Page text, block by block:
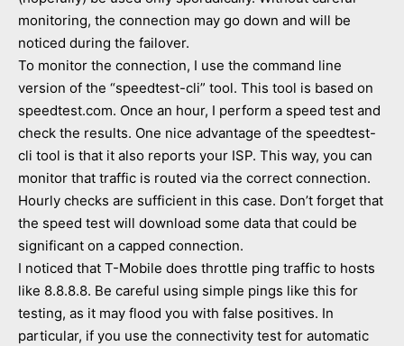
monitoring, the connection may go down and will be
noticed during the failover.
To monitor the connection, I use the command line
version of the “speedtest-cli” tool. This tool is based on
speedtest.com. Once an hour, I perform a speed test and
check the results. One nice advantage of the speedtest-
cli tool is that it also reports your ISP. This way, you can
monitor that traffic is routed via the correct connection.
Hourly checks are sufficient in this case. Don’t forget that
the speed test will download some data that could be
significant on a capped connection.
I noticed that T-Mobile does throttle ping traffic to hosts
like 8.8.8.8. Be careful using simple pings like this for
testing, as it may flood you with false positives. In
particular, if you use the connectivity test for automatic